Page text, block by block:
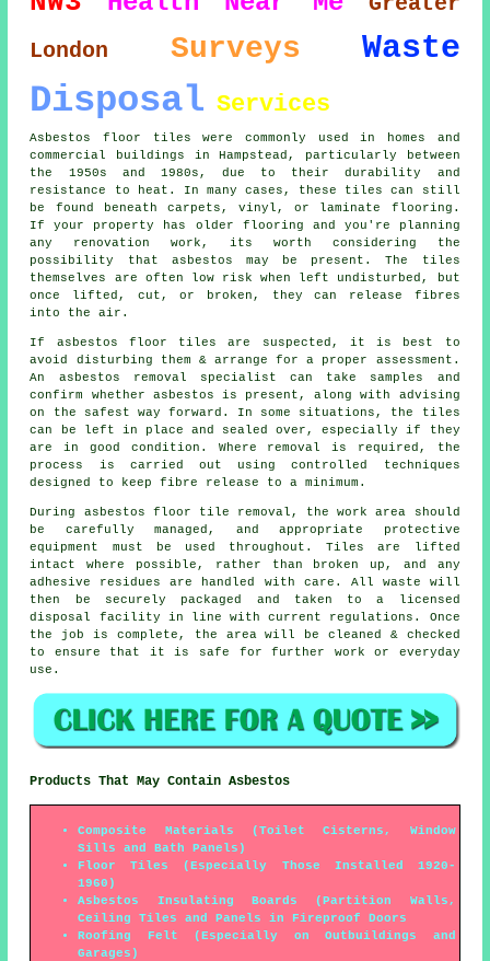
London
Surveys Waste
Disposal Services
Asbestos floor tiles were commonly used in homes and
commercial buildings in Hampstead, particularly between
the 1950s and 1980s, due to their durability and
resistance to heat. In many cases, these tiles can still
be found beneath carpets, vinyl, or laminate flooring.
If your property has older flooring and you're planning
any renovation work, its worth considering the
possibility that asbestos may be present. The tiles
themselves are often low risk when left undisturbed, but
once lifted, cut, or broken, they can release fibres
into the air.
If asbestos floor tiles are suspected, it is best to
avoid disturbing them & arrange for a proper assessment.
An asbestos removal specialist can take samples and
confirm whether asbestos is present, along with advising
on the safest way forward. In some situations, the tiles
can be left in place and sealed over, especially if they
are in good condition. Where removal is required, the
process is carried out using controlled techniques
designed to keep fibre release to a minimum.
During asbestos floor tile removal, the work area should
be carefully managed, and appropriate protective
equipment must be used throughout. Tiles are lifted
intact where possible, rather than broken up, and any
adhesive residues are handled with care. All waste will
then be securely packaged and taken to a licensed
disposal facility in line with current regulations. Once
the job is complete, the area will be cleaned & checked
to ensure that it is safe for further work or everyday
use.
Products That May Contain Asbestos
Composite Materials (Toilet Cisterns, Window
Sills and Bath Panels)
Floor Tiles (Especially Those Installed 1920-
1960)
Asbestos Insulating Boards (Partition Walls,
Ceiling Tiles and Panels in Fireproof Doors
Roofing Felt (Especially on Outbuildings and
Garages)